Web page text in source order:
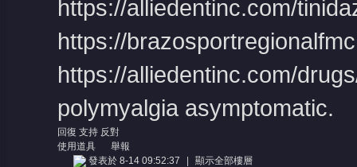
https://alliedentinc.com/
https://
https://alliedentinc.com/
polymyalgia asymptomatic.
回復 支持 反對
使用道具
舉報
發表於 8-14 09:52:37 顯示全部樓層